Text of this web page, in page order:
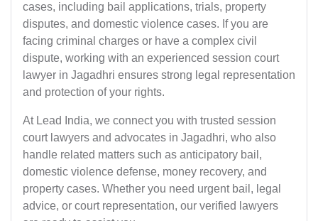
cases, including bail applications, trials, property
disputes, and domestic violence cases. If you are
facing criminal charges or have a complex civil
dispute, working with an experienced session court
lawyer in Jagadhri ensures strong legal representation
and protection of your rights.
At Lead India, we connect you with trusted session
court lawyers and advocates in Jagadhri, who also
handle related matters such as anticipatory bail,
domestic violence defense, money recovery, and
property cases. Whether you need urgent bail, legal
advice, or court representation, our verified lawyers